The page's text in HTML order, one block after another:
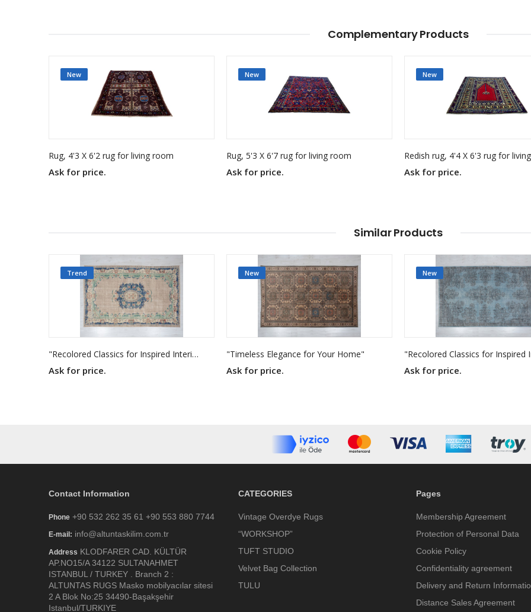
Complementary Products
New
Rug, 4'3 X 6'2 rug for living room
Ask for price.
New
Rug, 5'3 X 6'7 rug for living room
Ask for price.
New
Redish rug, 4'4 X 6'3 rug for
Ask for price.
Similar Products
Trend
"Recolored Classics for Inspired Interiors"
Ask for price.
New
"Timeless Elegance for Your Home"
Ask for price.
New
Ask for price.
Contact Information
Phone +90 532 262 35 61 +90 553 880 7744
E-mail: info@altuntaskilim.com.tr
Address KLODFARER CAD. KÜLTÜR
AP.NO15/A 34122 SULTANAHMET
ISTANBUL / TURKEY . Branch 2 :
ALTUNTAS RUGS Masko mobilyacılar sitesi
2 A Blok No:25 34490-Başakşehir
Istanbul/TURKIYE
CATEGORIES
Vintage Overdye Rugs
“WORKSHOP”
TUFT STUDIO
Velvet Bag Collection
TULU
Pages
Membership Agreement
Protection of Personal Data
Cookie Policy
Confidentiality agreement
Delivery and Return
Distance Sales Agreement